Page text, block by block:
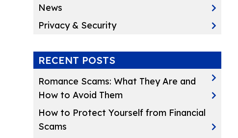
News
Privacy & Security
RECENT POSTS
Romance Scams: What They Are and
How to Avoid Them
How to Protect Yourself from Financial
Scams